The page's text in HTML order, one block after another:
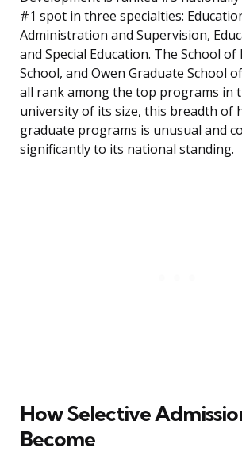
#1 spot in three specialties:
Administration and Supervision,
and Special Education. The School of
School, and Owen Graduate School
all rank among the top programs in
university of its size, this breadth of
graduate programs is unusual and
significantly to its national standing.
How Selective
Become